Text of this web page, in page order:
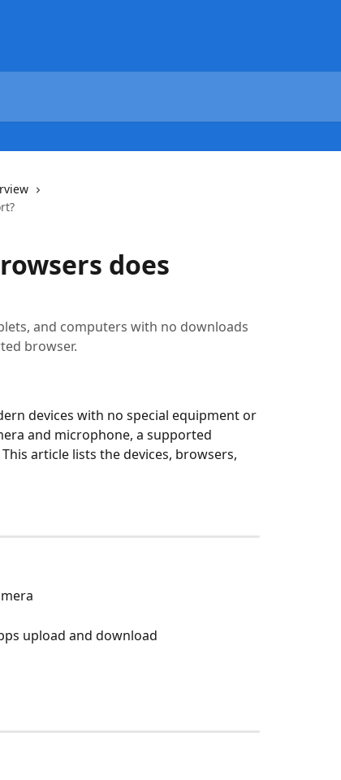
does
and computers with no downloads
browser.
devices with no special equipment or
and microphone, a supported
article lists the devices, browsers,
upload and download